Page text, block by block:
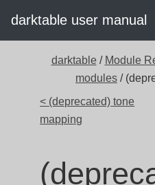
darktable user manual
darktable / Module
modules /
< (deprecated) tone
mapping